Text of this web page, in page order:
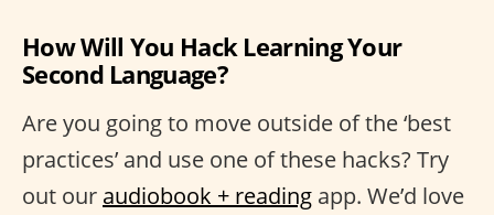
How Will You Hack Learning Your
Second Language?
Are you going to move outside of the ‘best
practices’ and use one of these hacks? Try
out our audiobook + reading app. We’d love